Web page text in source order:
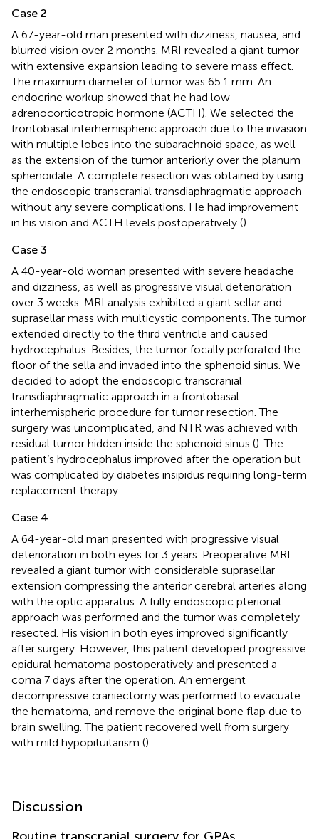
Case 2
A 67-year-old man presented with dizziness, nausea, and
blurred vision over 2 months. MRI revealed a giant tumor
with extensive expansion leading to severe mass effect.
The maximum diameter of tumor was 65.1 mm. An
endocrine workup showed that he had low
adrenocorticotropic hormone (ACTH). We selected the
frontobasal interhemispheric approach due to the invasion
with multiple lobes into the subarachnoid space, as well
as the extension of the tumor anteriorly over the planum
sphenoidale. A complete resection was obtained by using
the endoscopic transcranial transdiaphragmatic approach
without any severe complications. He had improvement
in his vision and ACTH levels postoperatively ().
Case 3
A 40-year-old woman presented with severe headache
and dizziness, as well as progressive visual deterioration
over 3 weeks. MRI analysis exhibited a giant sellar and
suprasellar mass with multicystic components. The tumor
extended directly to the third ventricle and caused
hydrocephalus. Besides, the tumor focally perforated the
floor of the sella and invaded into the sphenoid sinus. We
decided to adopt the endoscopic transcranial
transdiaphragmatic approach in a frontobasal
interhemispheric procedure for tumor resection. The
surgery was uncomplicated, and NTR was achieved with
residual tumor hidden inside the sphenoid sinus (). The
patient’s hydrocephalus improved after the operation but
was complicated by diabetes insipidus requiring long-term
replacement therapy.
Case 4
A 64-year-old man presented with progressive visual
deterioration in both eyes for 3 years. Preoperative MRI
revealed a giant tumor with considerable suprasellar
extension compressing the anterior cerebral arteries along
with the optic apparatus. A fully endoscopic pterional
approach was performed and the tumor was completely
resected. His vision in both eyes improved significantly
after surgery. However, this patient developed progressive
epidural hematoma postoperatively and presented a
coma 7 days after the operation. An emergent
decompressive craniectomy was performed to evacuate
the hematoma, and remove the original bone flap due to
brain swelling. The patient recovered well from surgery
with mild hypopituitarism ().
Discussion
Routine transcranial surgery for GPAs